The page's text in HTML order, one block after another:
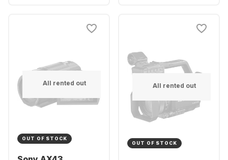
All rented out
OUT OF STOCK
All rented out
OUT OF STOCK